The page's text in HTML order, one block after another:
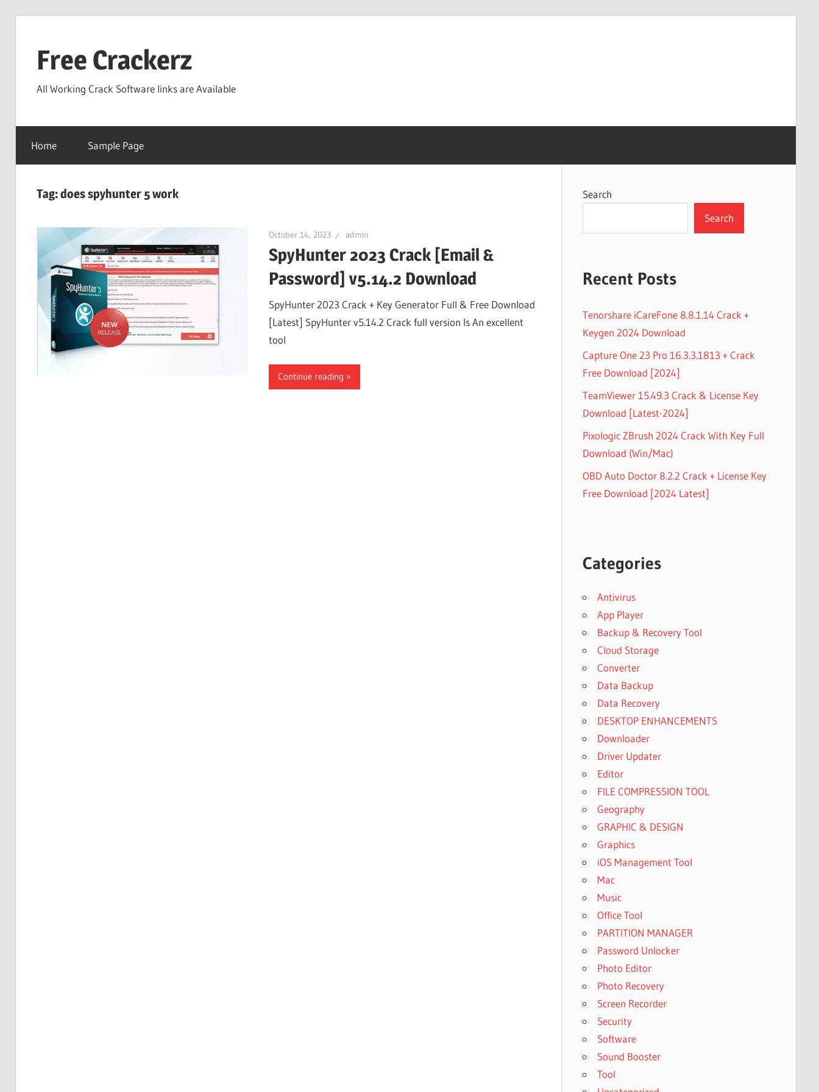
contentFree Crackerz
All Working Crack Software links are Available
Home Sample Page
Tag:does spyhunter 5 work
October 14, 2023 admin
SpyHunter 2023 Crack [Email &
Password] v5.14.2 Download
SpyHunter 2023 Crack + Key Generator Full & Free Download
[Latest] SpyHunter v5.14.2 Crack full version Is An excellent
tool
Continue reading
Search
Search
Recent Posts
Tenorshare iCareFone 8.8.1.14 Crack +
Keygen 2024 Download
Capture One 23 Pro 16.3.3.1813 + Crack
Free Download [2024]
TeamViewer 15.49.3 Crack & License Key
Download [Latest-2024]
Pixologic ZBrush 2024 Crack With Key Full
Download (Win/Mac)
OBD Auto Doctor 8.2.2 Crack + License Key
Free Download [2024 Latest]
Categories
Antivirus
App Player
Backup & Recovery Tool
Cloud Storage
Converter
Data Backup
Data Recovery
DESKTOP ENHANCEMENTS
Downloader
Driver Updater
Editor
FILE COMPRESSION TOOL
Geography
GRAPHIC & DESIGN
Graphics
iOS Management Tool
Mac
Music
Office Tool
PARTITION MANAGER
Password Unlocker
Photo Editor
Photo Recovery
Screen Recorder
Security
Software
Sound Booster
Tool